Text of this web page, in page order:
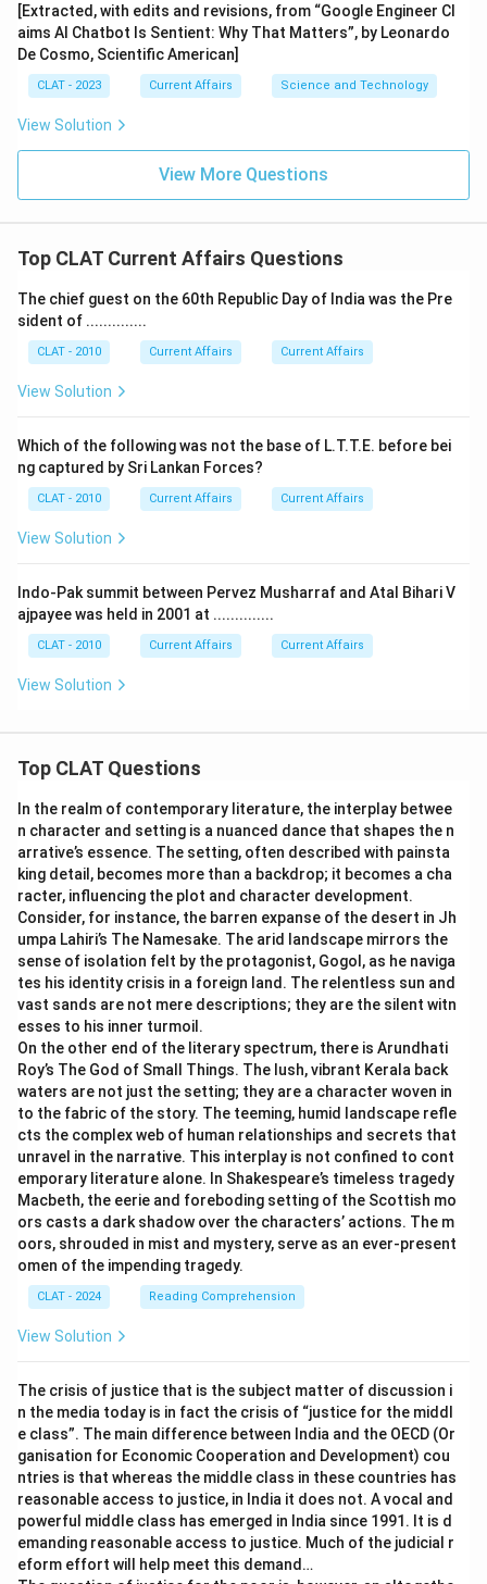
[Extracted, with edits and revisions, from “Google Engineer Cl
aims AI Chatbot Is Sentient: Why That Matters”, by Leonardo
De Cosmo, Scientific American]
CLAT - 2023 Current Affairs Science and Technology
View Solution
View More Questions
Top CLAT Current Affairs Questions
The chief guest on the 60th Republic Day of India was the Pre
sident of ..............
CLAT - 2010 Current Affairs Current Affairs
View Solution
Which of the following was not the base of L.T.T.E. before bei
ng captured by Sri Lankan Forces?
CLAT - 2010 Current Affairs Current Affairs
View Solution
Indo-Pak summit between Pervez Musharraf and Atal Bihari V
ajpayee was held in 2001 at ..............
CLAT - 2010 Current Affairs Current Affairs
View Solution
Top CLAT Questions
In the realm of contemporary literature, the interplay betwee
n character and setting is a nuanced dance that shapes the n
arrative’s essence. The setting, often described with painsta
king detail, becomes more than a backdrop; it becomes a cha
racter, influencing the plot and character development.
Consider, for instance, the barren expanse of the desert in Jh
umpa Lahiri’s The Namesake. The arid landscape mirrors the
sense of isolation felt by the protagonist, Gogol, as he naviga
tes his identity crisis in a foreign land. The relentless sun and
vast sands are not mere descriptions; they are the silent witn
esses to his inner turmoil.
On the other end of the literary spectrum, there is Arundhati
Roy’s The God of Small Things. The lush, vibrant Kerala back
waters are not just the setting; they are a character woven in
to the fabric of the story. The teeming, humid landscape refle
cts the complex web of human relationships and secrets that
unravel in the narrative. This interplay is not confined to cont
emporary literature alone. In Shakespeare’s timeless tragedy
Macbeth, the eerie and foreboding setting of the Scottish mo
ors casts a dark shadow over the characters’ actions. The m
oors, shrouded in mist and mystery, serve as an ever-present
omen of the impending tragedy.
CLAT - 2024 Reading Comprehension
View Solution
The crisis of justice that is the subject matter of discussion i
n the media today is in fact the crisis of “justice for the middl
e class”. The main difference between India and the OECD (Or
ganisation for Economic Cooperation and Development) cou
ntries is that whereas the middle class in these countries has
reasonable access to justice, in India it does not. A vocal and
powerful middle class has emerged in India since 1991. It is d
emanding reasonable access to justice. Much of the judicial r
eform effort will help meet this demand…